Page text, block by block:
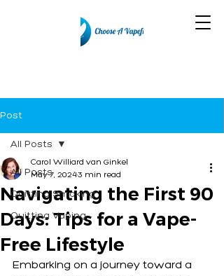
Post
All Posts
Quitting Smoking
Quitting Vaping
All Posts
Navigating the First 90
Days: Tips for a Vape-
Free Lifestyle
Carol Williard van Ginkel
May 7, 20243 min read
Embarking on a journey toward a